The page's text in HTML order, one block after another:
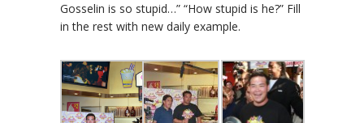
Gosselin is so stupid…” “How stupid is he?” Fill
in the rest with new daily example.